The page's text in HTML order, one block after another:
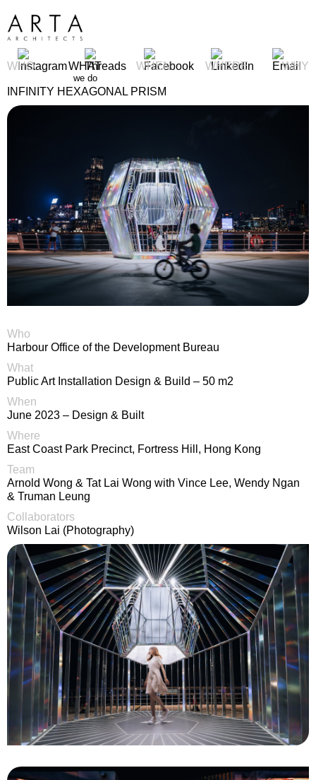
WHO WHAT
we do
WHEN WHERE WHY
INFINITY HEXAGONAL PRISM
Who
Harbour Office of the Development Bureau
What
Public Art Installation Design & Build – 50 m2
When
June 2023 – Design & Built
Where
East Coast Park Precinct, Fortress Hill, Hong Kong
Team
Arnold Wong & Tat Lai Wong with Vince Lee, Wendy Ngan
& Truman Leung
Collaborators
Wilson Lai (Photography)